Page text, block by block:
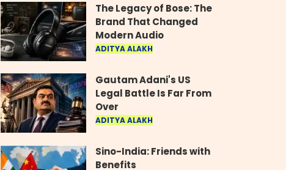
The Legacy of Bose: The
Brand That Changed
Modern Audio
ADITYA ALAKH
Gautam Adani's US
Legal Battle Is Far From
Over
ADITYA ALAKH
Sino-India: Friends with
Benefits